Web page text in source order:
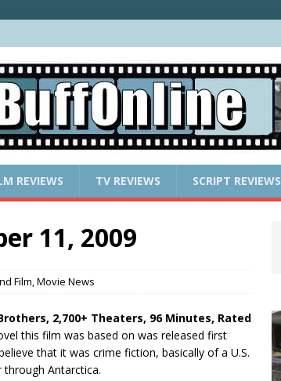
REVIEWS TV REVIEWS SCRIPT REVIEWS
11, 2009
Film,Movie News
2,700+ Theaters, 96 Minutes, Rated
this film was based on was released first
that it was crime fiction, basically of a U.S.
through Antarctica.